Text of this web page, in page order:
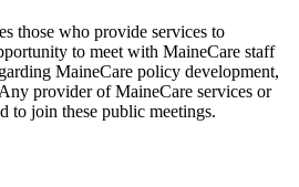
those who provide services to
to meet with MaineCare staff
MaineCare policy development,
provider of MaineCare services or
to join these public meetings.